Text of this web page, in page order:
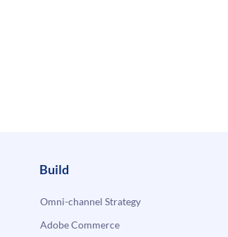
Build
Omni-channel Strategy
Adobe Commerce